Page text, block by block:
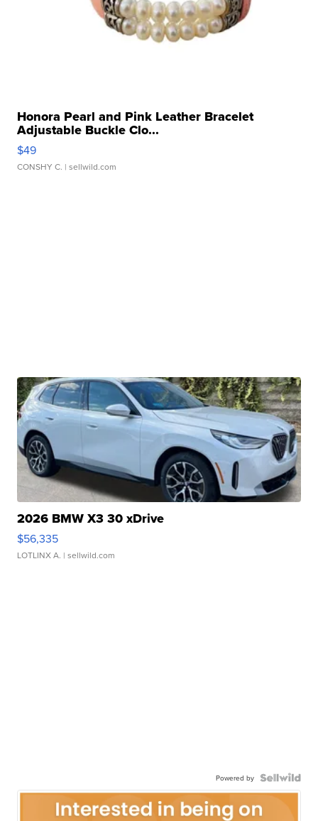
Honora Pearl and Pink Leather Bracelet
Adjustable Buckle Clo...
$49
CONSHY C. | sellwild.com
2026 BMW X3 30 xDrive
$56,335
LOTLINX A. | sellwild.com
Powered by